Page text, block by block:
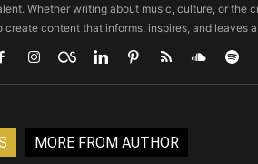
Whether writing about music, culture, or the
create content that informs, inspires, and leaves
MORE FROM AUTHOR